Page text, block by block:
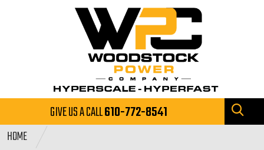
GIVE US A CALL610-772-8541
HOME